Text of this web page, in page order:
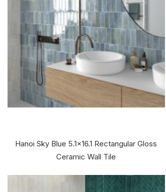
Hanoi Sky Blue 5.1x16.1 Rectangular Gloss
Ceramic Wall Tile